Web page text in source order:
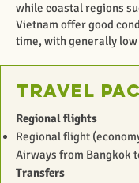
while coastal regions
Vietnam offer good
time, with generally
Travel
Regional flights
Regional flight
Airways from Bangkok
Transfers